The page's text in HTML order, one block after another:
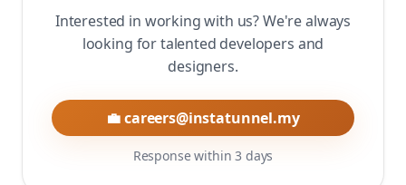
Interested in working with us? We're always
looking for talented developers and
designers.
💼 careers@instatunnel.my
Response within 3 days